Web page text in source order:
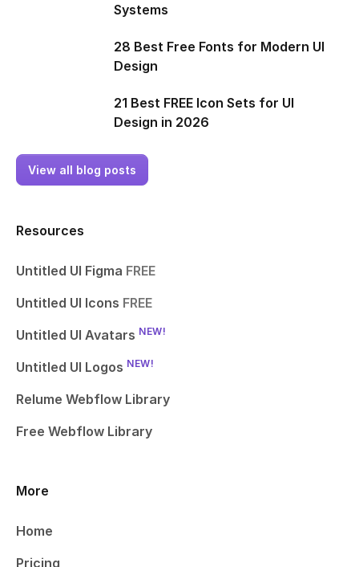
Systems
28 Best Free Fonts for Modern UI
Design
21 Best FREE Icon Sets for UI
Design in 2026
View all blog posts
Resources
Untitled UI Figma FREE
Untitled UI Icons FREE
Untitled UI Avatars NEW!
Untitled UI Logos NEW!
Relume Webflow Library
Free Webflow Library
More
Home
Pricing